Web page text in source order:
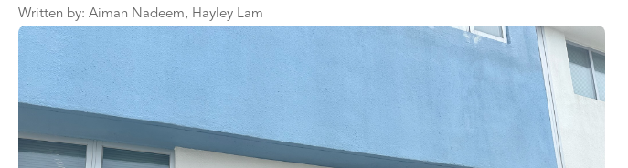
Written by: Aiman Nadeem, Hayley Lam